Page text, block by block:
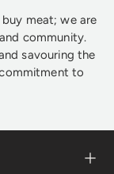
meat; we are
community.
savouring the
to